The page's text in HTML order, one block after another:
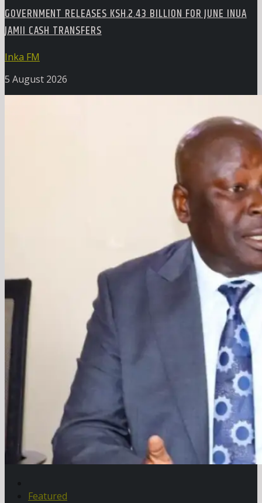
GOVERNMENT RELEASES KSH.2.43 BILLION FOR JUNE INUA
JAMII CASH TRANSFERS
Inka FM
5 August 2026
Featured